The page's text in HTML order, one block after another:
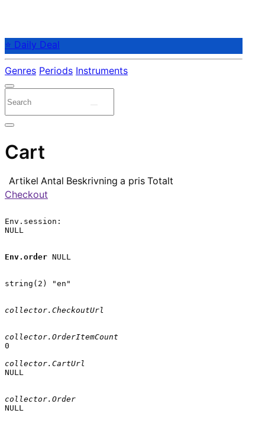
⭐ Daily Deal
Genres Periods Instruments
Cart
Artikel Antal Beskrivning a pris Totalt
Checkout
Env.session:
NULL
Env.order NULL
string(2) "en"
collector.CheckoutUrl
collector.OrderItemCount
0
collector.CartUrl
NULL
collector.Order
NULL